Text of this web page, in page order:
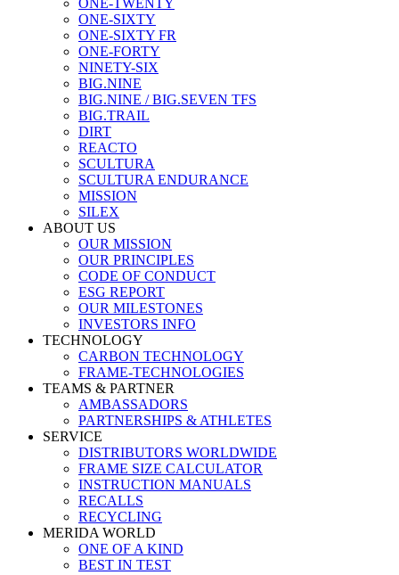
ONE-TWENTY
ONE-SIXTY
ONE-SIXTY FR
ONE-FORTY
NINETY-SIX
BIG.NINE
BIG.NINE / BIG.SEVEN TFS
BIG.TRAIL
DIRT
REACTO
SCULTURA
SCULTURA ENDURANCE
MISSION
SILEX
ABOUT US
OUR MISSION
OUR PRINCIPLES
CODE OF CONDUCT
ESG REPORT
OUR MILESTONES
INVESTORS INFO
TECHNOLOGY
CARBON TECHNOLOGY
FRAME-TECHNOLOGIES
TEAMS & PARTNER
AMBASSADORS
PARTNERSHIPS & ATHLETES
SERVICE
DISTRIBUTORS WORLDWIDE
FRAME SIZE CALCULATOR
INSTRUCTION MANUALS
RECALLS
RECYCLING
MERIDA WORLD
ONE OF A KIND
BEST IN TEST